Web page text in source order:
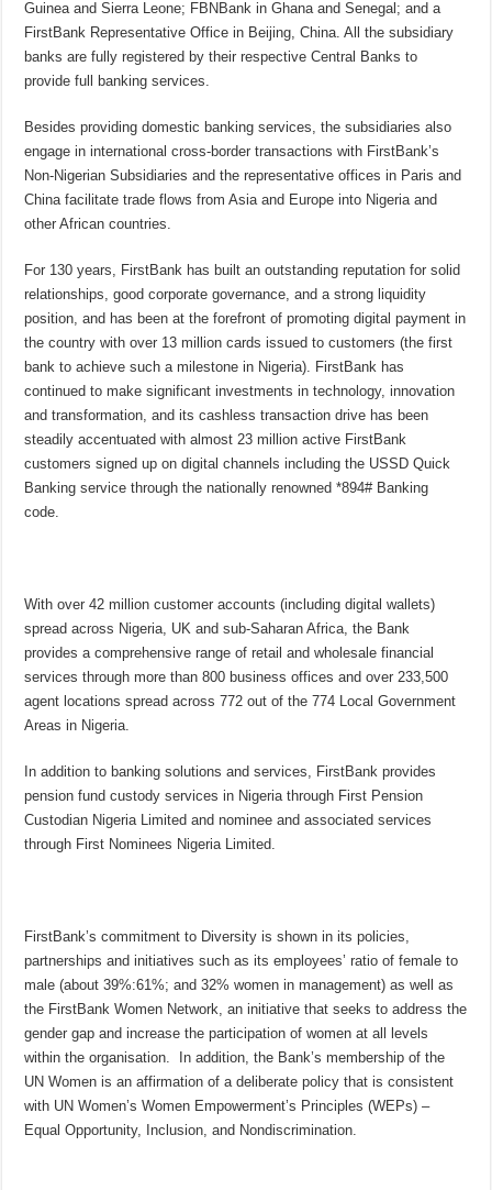
Guinea and Sierra Leone; FBNBank in Ghana and Senegal; and a
FirstBank Representative Office in Beijing, China. All the subsidiary
banks are fully registered by their respective Central Banks to
provide full banking services.
Besides providing domestic banking services, the subsidiaries also
engage in international cross-border transactions with FirstBank’s
Non-Nigerian Subsidiaries and the representative offices in Paris and
China facilitate trade flows from Asia and Europe into Nigeria and
other African countries.
For 130 years, FirstBank has built an outstanding reputation for solid
relationships, good corporate governance, and a strong liquidity
position, and has been at the forefront of promoting digital payment in
the country with over 13 million cards issued to customers (the first
bank to achieve such a milestone in Nigeria). FirstBank has
continued to make significant investments in technology, innovation
and transformation, and its cashless transaction drive has been
steadily accentuated with almost 23 million active FirstBank
customers signed up on digital channels including the USSD Quick
Banking service through the nationally renowned *894# Banking
code.
With over 42 million customer accounts (including digital wallets)
spread across Nigeria, UK and sub-Saharan Africa, the Bank
provides a comprehensive range of retail and wholesale financial
services through more than 800 business offices and over 233,500
agent locations spread across 772 out of the 774 Local Government
Areas in Nigeria.
In addition to banking solutions and services, FirstBank provides
pension fund custody services in Nigeria through First Pension
Custodian Nigeria Limited and nominee and associated services
through First Nominees Nigeria Limited.
FirstBank’s commitment to Diversity is shown in its policies,
partnerships and initiatives such as its employees’ ratio of female to
male (about 39%:61%; and 32% women in management) as well as
the FirstBank Women Network, an initiative that seeks to address the
gender gap and increase the participation of women at all levels
within the organisation. In addition, the Bank’s membership of the
UN Women is an affirmation of a deliberate policy that is consistent
with UN Women’s Women Empowerment’s Principles (WEPs) –
Equal Opportunity, Inclusion, and Nondiscrimination.